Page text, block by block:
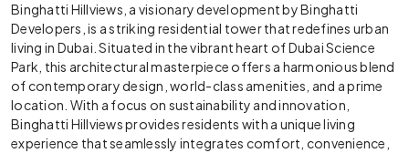
Binghatti Hillviews, a visionary development by Binghatti
Developers, is a striking residential tower that redefines urban
living in Dubai. Situated in the vibrant heart of Dubai Science
Park, this architectural masterpiece offers a harmonious blend
of contemporary design, world-class amenities, and a prime
location. With a focus on sustainability and innovation,
Binghatti Hillviews provides residents with a unique living
experience that seamlessly integrates comfort, convenience,